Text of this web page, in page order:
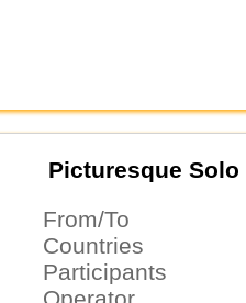
Picturesque Solo
From/To
Countries
Participants